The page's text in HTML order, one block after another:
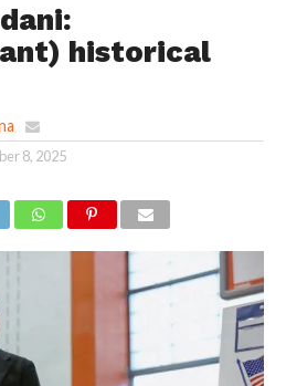
historical
8, 2025